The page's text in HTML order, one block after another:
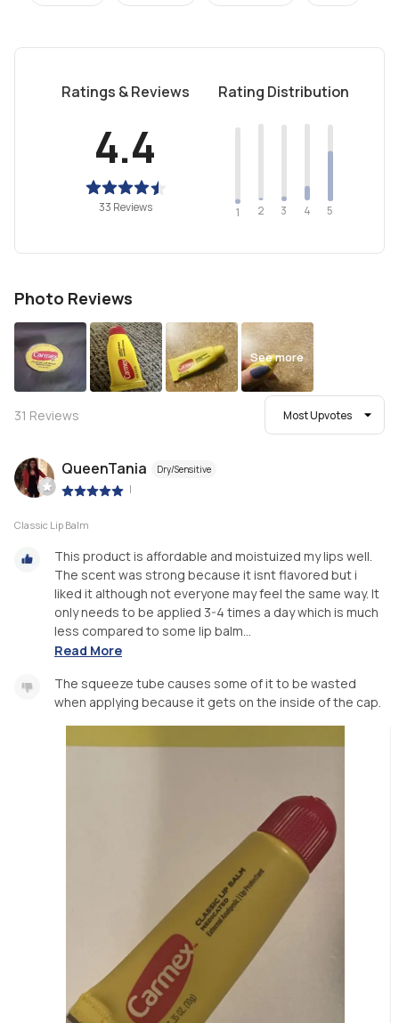
Ratings & Reviews
4.4
33 Reviews
Rating Distribution
1 2 3 4 5
Photo Reviews
See more
31 Reviews Most Upvotes
QueenTania Dry/Sensitive
|
Classic Lip Balm
This product is affordable and moistuized my lips well.
The scent was strong because it isnt flavored but i
liked it although not everyone may feel the same way. It
only needs to be applied 3-4 times a day which is much
less compared to some lip balm...
Read More
The squeeze tube causes some of it to be wasted
when applying because it gets on the inside of the cap.